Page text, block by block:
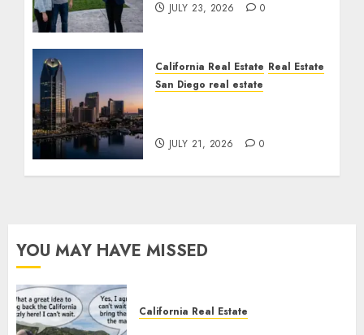
JULY 23, 2026 0
California Real Estate Real Estate
San Diego real estate
JULY 21, 2026 0
YOU MAY HAVE MISSED
California Real Estate